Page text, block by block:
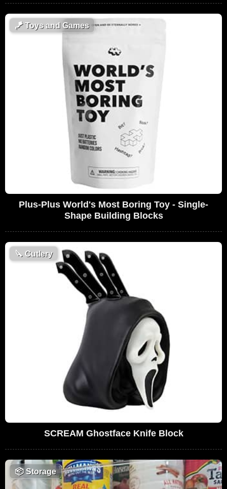
🪁Toys and Games
Plus-Plus World's Most Boring Toy - Single-
Shape Building Blocks
🔪 Cutlery
SCREAM Ghostface Knife Block
📦Storage